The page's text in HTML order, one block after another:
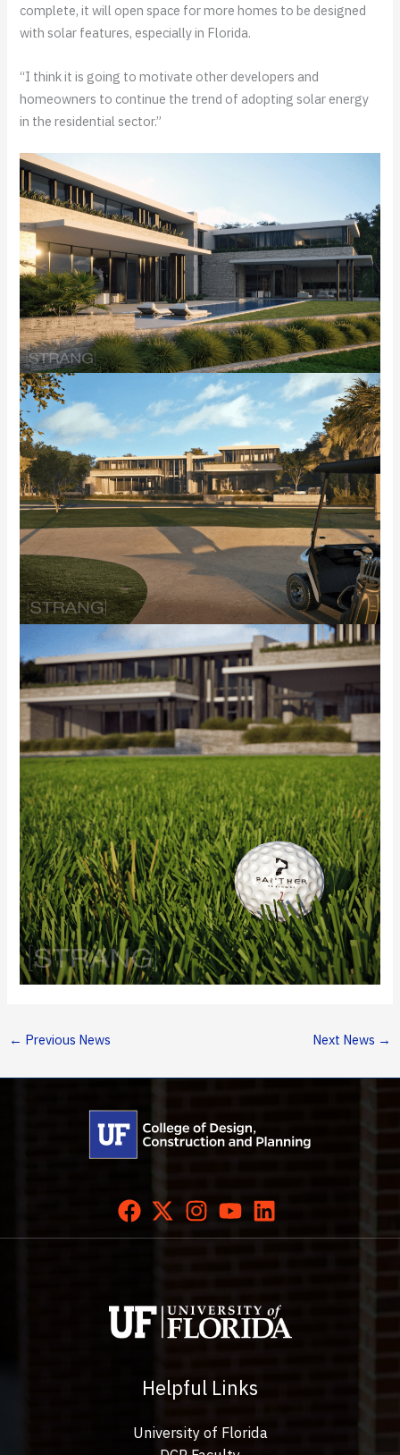
complete, it will open space for more homes to be designed
with solar features, especially in Florida.
“I think it is going to motivate other developers and
homeowners to continue the trend of adopting solar energy
in the residential sector.”
← Previous News Next News →
Helpful Links
University of Florida